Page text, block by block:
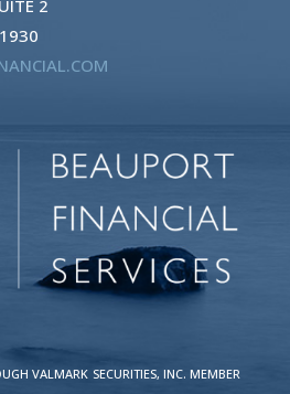
2
VALMARK SECURITIES, INC. MEMBER